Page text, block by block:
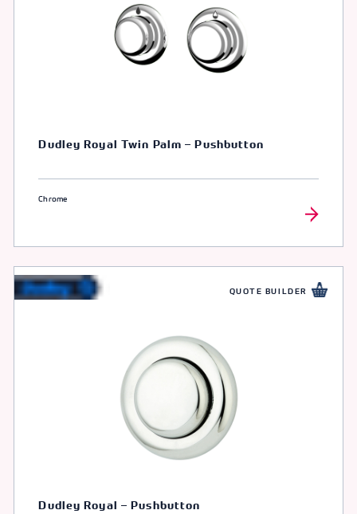
Dudley Royal Twin Palm – Pushbutton
Chrome
QUOTE BUILDER
Dudley Royal – Pushbutton